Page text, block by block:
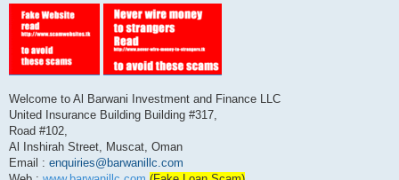
Welcome to Al Barwani Investment and Finance LLC
United Insurance Building Building #317,
Road #102,
Al Inshirah Street, Muscat, Oman
Email : enquiries@barwanillc.com